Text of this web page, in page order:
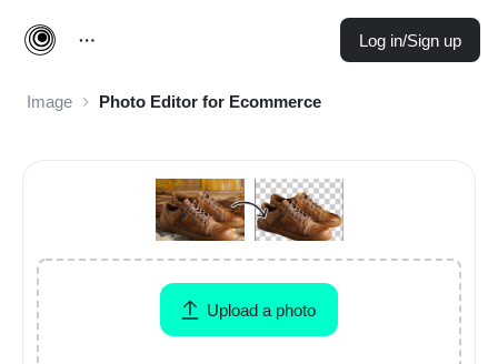
Log in/Sign up
Image Photo Editor for Ecommerce
Upload a photo